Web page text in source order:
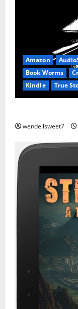
Amazon
Book Worms
Kindle
True
wendellsweet7